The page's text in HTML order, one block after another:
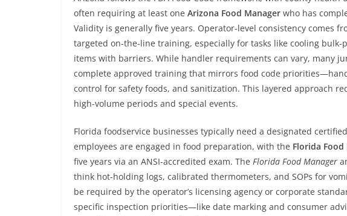
often requiring at least one Arizona Food Manager who has
Validity is generally five years. Operator-level consistency comes
targeted on-the-line training, especially for tasks like cooling
items with barriers. While handler requirements can vary, many
complete approved training that mirrors food code
control for safety foods, and sanitization. This layered approach
high-volume periods and special events.
Florida foodservice businesses typically need a designated
employees are engaged in food preparation, with the Florida
five years via an ANSI-accredited exam. The Florida Food Manager
think hot-holding logs, calibrated thermometers, and SOPs for
be required by the operator’s licensing agency or corporate
specific inspection priorities—like date marking and consumer